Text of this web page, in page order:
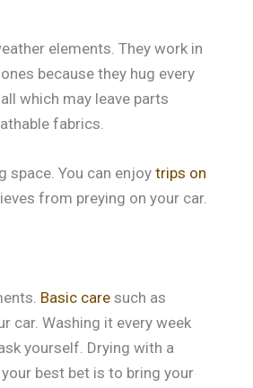
elements. They work in
because they hug every
which may leave parts
fabrics.
space. You can enjoy trips on
from preying on your car.
Basic care such as
car. Washing it every week
yourself. Drying with a
best bet is to bring your